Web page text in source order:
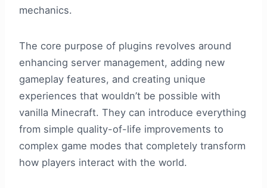
mechanics.
The core purpose of plugins revolves around
enhancing server management, adding new
gameplay features, and creating unique
experiences that wouldn’t be possible with
vanilla Minecraft. They can introduce everything
from simple quality-of-life improvements to
complex game modes that completely transform
how players interact with the world.